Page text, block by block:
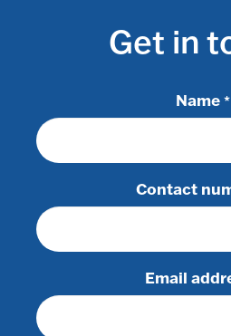
Get in
Name *
Contact
Email